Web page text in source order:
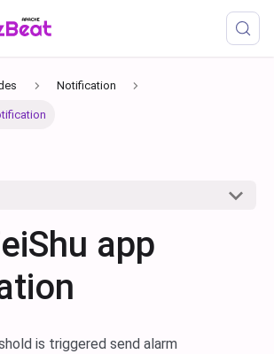
Notification
app
is triggered send alarm